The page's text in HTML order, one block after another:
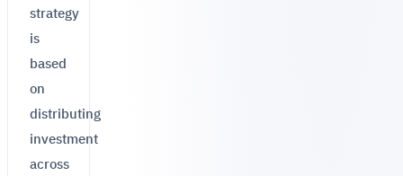
strategy
is
based
on
distributing
investment
across